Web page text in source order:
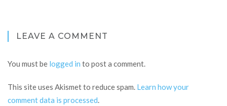
LEAVE A COMMENT
You must be logged in to post a comment.
This site uses Akismet to reduce spam. Learn how your
comment data is processed.